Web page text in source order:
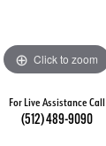
Click to zoom
For Live Assistance Call
(512) 489-9090